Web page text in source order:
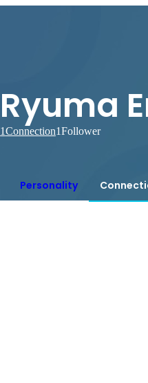
Ryuma
1Connection1Follower
Personality